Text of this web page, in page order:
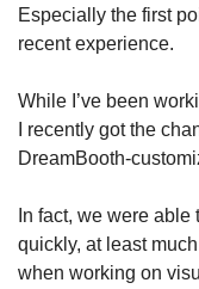
Especially the first
recent experience.
While I’ve been
I recently got the
DreamBooth-
In fact, we were
quickly, at least
when working on